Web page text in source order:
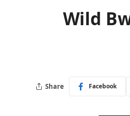
Wild
Share Facebook